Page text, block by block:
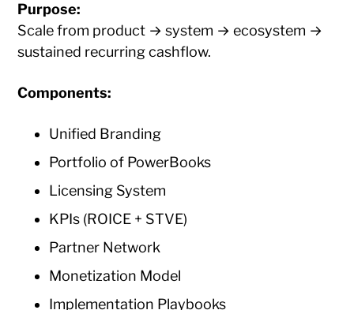
Purpose:
Scale from product → system → ecosystem →
sustained recurring cashflow.
Components:
Unified Branding
Portfolio of PowerBooks
Licensing System
KPIs (ROICE + STVE)
Partner Network
Monetization Model
Implementation Playbooks